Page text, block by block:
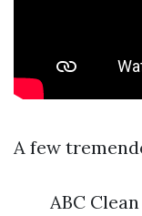
A few
ABC